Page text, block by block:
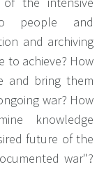
people and
and archiving
to achieve? How
and bring them
war? How
knowledge
future of the
war"?